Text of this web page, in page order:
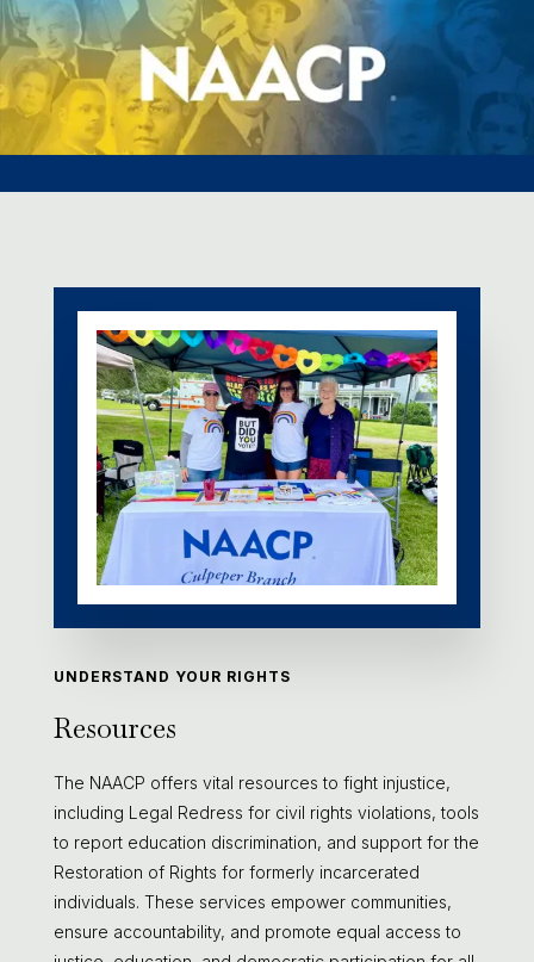
UNDERSTAND YOUR RIGHTS
Resources
The NAACP offers vital resources to fight injustice,
including Legal Redress for civil rights violations, tools
to report education discrimination, and support for the
Restoration of Rights for formerly incarcerated
individuals. These services empower communities,
ensure accountability, and promote equal access to